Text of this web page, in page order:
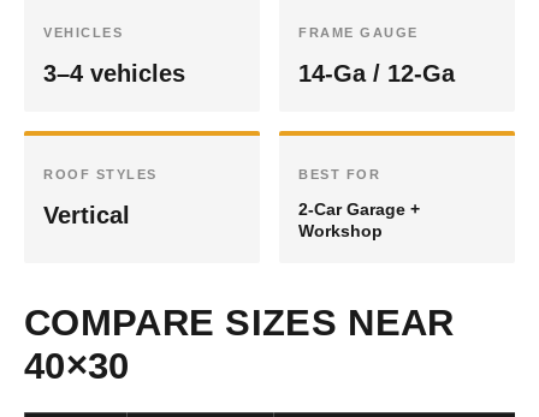
VEHICLES
3–4 vehicles
FRAME GAUGE
14-Ga / 12-Ga
ROOF STYLES
Vertical
BEST FOR
2-Car Garage +
Workshop
COMPARE SIZES NEAR
40×30